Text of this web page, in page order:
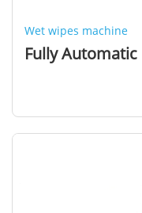
Wet wipes machine